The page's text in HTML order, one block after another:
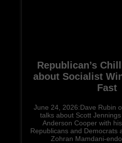
Republican’s
about Socialist
Fast
June 24, 2026:Dave Rubin
talks about Scott Jennings
Anderson Cooper with
Republicans and Democrats
Zohran Mamdani-